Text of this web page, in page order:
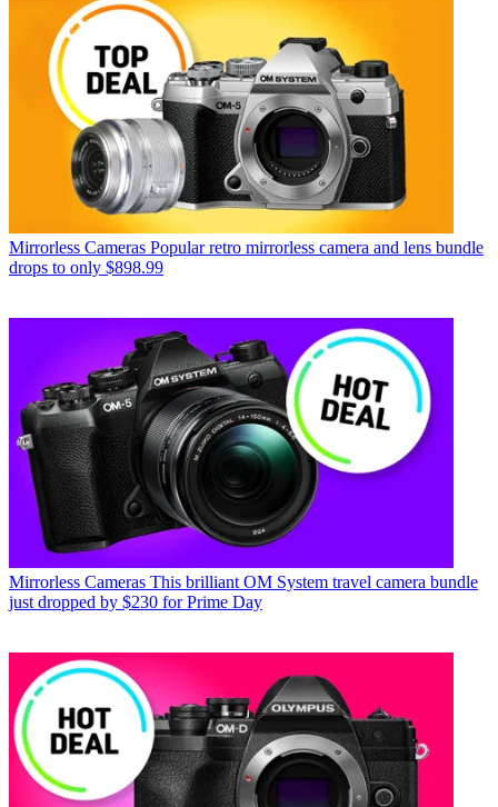
Mirrorless Cameras Popular retro mirrorless camera and lens bundle
drops to only $898.99
Mirrorless Cameras This brilliant OM System travel camera bundle
just dropped by $230 for Prime Day